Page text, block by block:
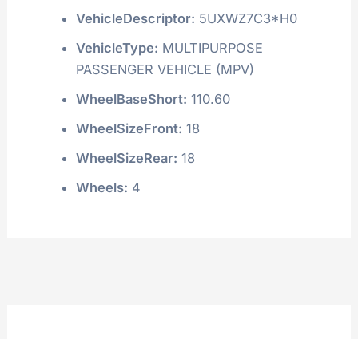
VehicleDescriptor: 5UXWZ7C3*H0
VehicleType: MULTIPURPOSE
PASSENGER VEHICLE (MPV)
WheelBaseShort: 110.60
WheelSizeFront: 18
WheelSizeRear: 18
Wheels: 4